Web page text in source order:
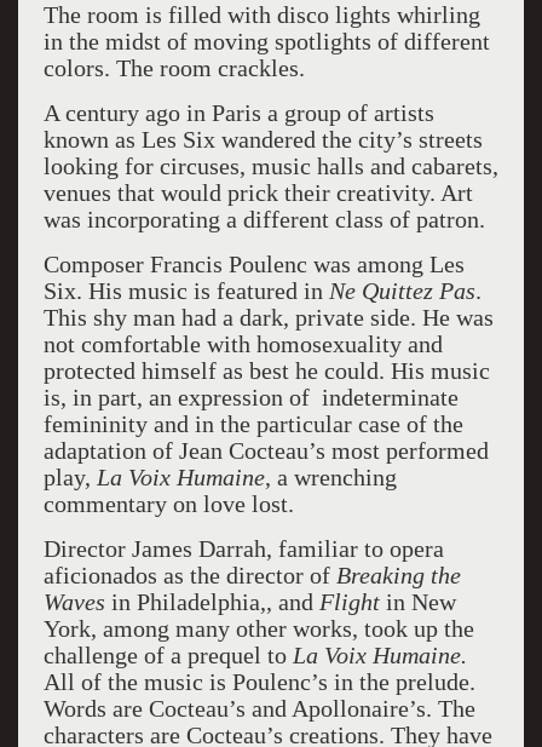
The room is filled with disco lights whirling
in the midst of moving spotlights of different
colors. The room crackles.
A century ago in Paris a group of artists
known as Les Six wandered the city’s streets
looking for circuses, music halls and cabarets,
venues that would prick their creativity. Art
was incorporating a different class of patron.
Composer Francis Poulenc was among Les
Six. His music is featured in Ne Quittez Pas.
This shy man had a dark, private side. He was
not comfortable with homosexuality and
protected himself as best he could. His music
is, in part, an expression of indeterminate
femininity and in the particular case of the
adaptation of Jean Cocteau’s most performed
play, La Voix Humaine, a wrenching
commentary on love lost.
Director James Darrah, familiar to opera
aficionados as the director of Breaking the
Waves in Philadelphia,, and Flightin New
York, among many other works, took up the
challenge of a prequel to La Voix Humaine.
All of the music is Poulenc’s in the prelude.
Words are Cocteau’s and Apollonaire’s. The
characters are Cocteau’s creations. They have